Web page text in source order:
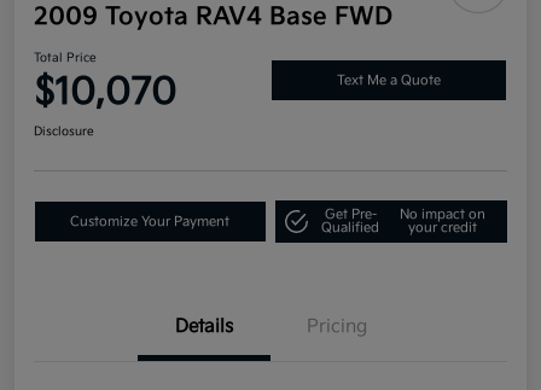
2009 Toyota RAV4 Base FWD
Total Price
$10,070 Text Me a Quote
Disclosure
Customize Your Payment
Get Pre-
Qualified
No impact on
your credit
Details Pricing